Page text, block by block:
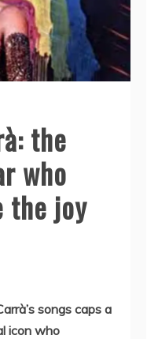
the
who
the joy
songs caps a
icon who